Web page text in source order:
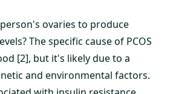
ovaries to produce
The specific cause of PCOS
[2], but it's likely due to a
and environmental factors.